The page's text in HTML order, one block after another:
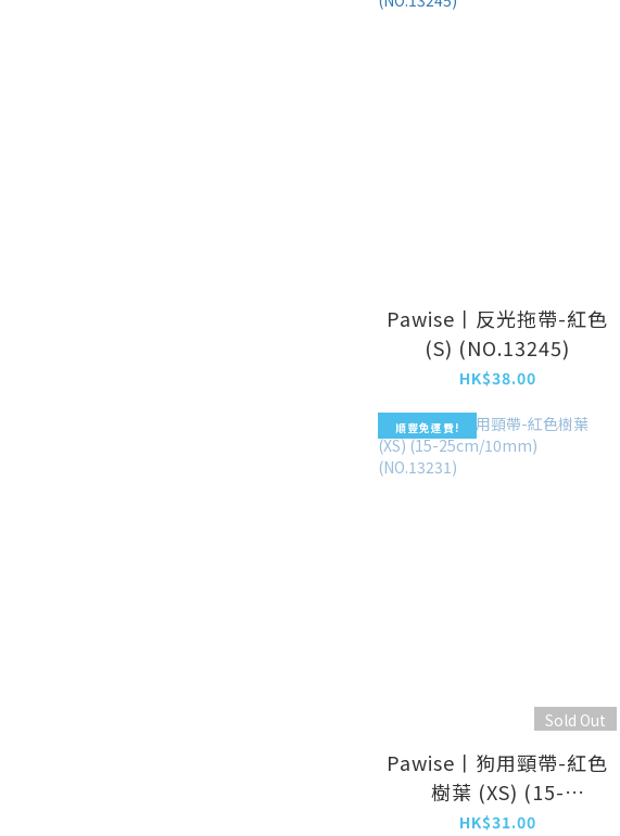
Pawise丨反光拖帶-紅色
(S) (NO.13245)
HK$38.00
順豐免運費!
Sold Out
Pawise丨狗用頸帶-紅色
樹葉 (XS) (15-
25cm/10mm)
HK$31.00